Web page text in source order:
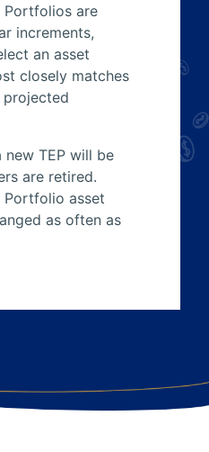
Portfolios are
increments,
an asset
closely matches
projected
TEP will be
are retired.
Portfolio asset
as often as